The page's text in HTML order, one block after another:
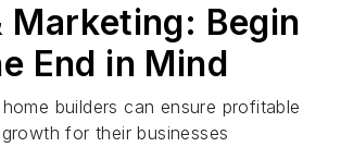
Marketing: Begin
End in Mind
builders can ensure profitable
for their businesses